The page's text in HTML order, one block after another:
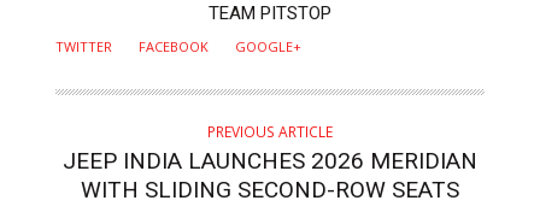
TEAM PITSTOP
TWITTER FACEBOOK GOOGLE+
PREVIOUS ARTICLE
JEEP INDIA LAUNCHES 2026 MERIDIAN
WITH SLIDING SECOND-ROW SEATS